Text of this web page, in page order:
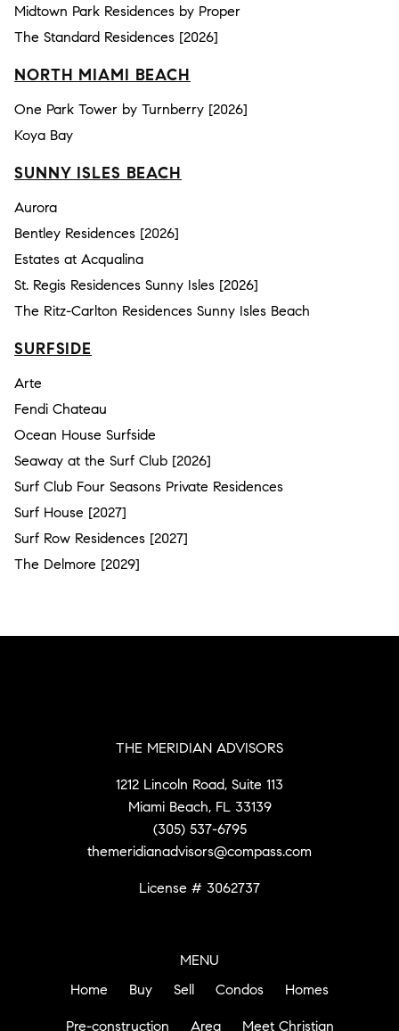
Midtown Park Residences by Proper
The Standard Residences [2026]
NORTH MIAMI BEACH
One Park Tower by Turnberry [2026]
Koya Bay
SUNNY ISLES BEACH
Aurora
Bentley Residences [2026]
Estates at Acqualina
St. Regis Residences Sunny Isles [2026]
The Ritz-Carlton Residences Sunny Isles Beach
SURFSIDE
Arte
Fendi Chateau
Ocean House Surfside
Seaway at the Surf Club [2026]
Surf Club Four Seasons Private Residences
Surf House [2027]
Surf Row Residences [2027]
The Delmore [2029]
THE MERIDIAN ADVISORS
1212 Lincoln Road, Suite 113
Miami Beach, FL 33139
(305) 537-6795
themeridianadvisors@compass.com
License # 3062737
MENU
Home
Buy Sell Condos Homes
Pre-construction Area Meet Christian